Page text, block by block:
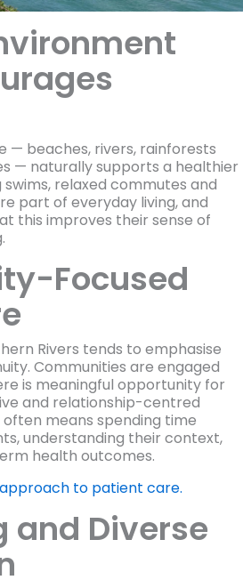
— beaches, rivers, rainforests
— naturally supports a healthier
relaxed commutes and
part of everyday living, and
this improves their sense of
Focused
Rivers tends to emphasise
Communities are engaged
is meaningful opportunity for
and relationship-centred
often means spending time
understanding their context,
health outcomes.
to patient care.
and Diverse